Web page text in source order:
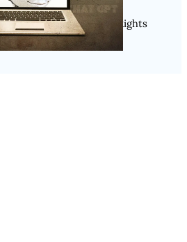
Nextgenblog, All Rights
Reserved